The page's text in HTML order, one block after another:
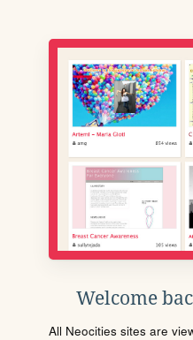
Welcome
All Neocities sites are